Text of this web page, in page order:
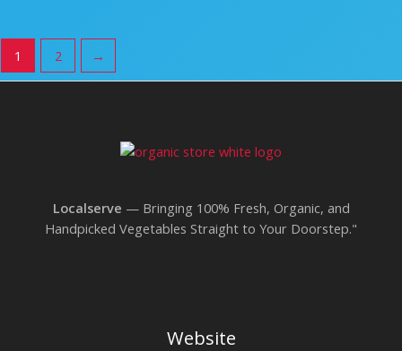
1 2 →
Localserve — Bringing 100% Fresh, Organic, and
Handpicked Vegetables Straight to Your Doorstep."
Website